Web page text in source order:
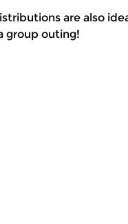
are also
group outing!